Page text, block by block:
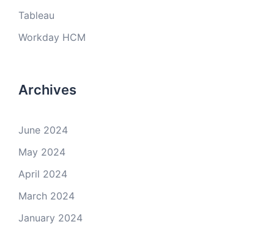
Tableau
Workday HCM
Archives
June 2024
May 2024
April 2024
March 2024
January 2024